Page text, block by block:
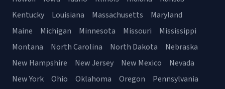
Kentucky
Louisiana Massachusetts
Maryland
Maine
Michigan Minnesota Missouri
Mississippi
Montana
North Carolina North Dakota
Nebraska
New Hampshire
New Jersey New Mexico
Nevada
New York
Ohio Oklahoma Oregon
Pennsylvania